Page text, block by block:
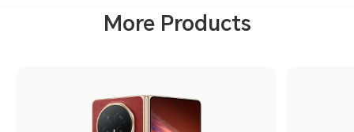
More Products